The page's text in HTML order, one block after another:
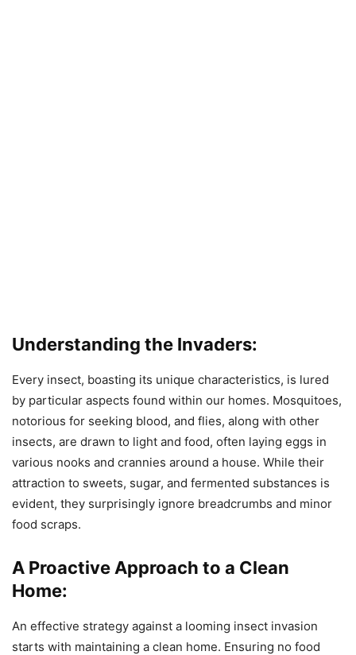
Understanding the Invaders:
Every insect, boasting its unique characteristics, is lured
by particular aspects found within our homes. Mosquitoes,
notorious for seeking blood, and flies, along with other
insects, are drawn to light and food, often laying eggs in
various nooks and crannies around a house. While their
attraction to sweets, sugar, and fermented substances is
evident, they surprisingly ignore breadcrumbs and minor
food scraps.
A Proactive Approach to a Clean
Home:
An effective strategy against a looming insect invasion
starts with maintaining a clean home. Ensuring no food